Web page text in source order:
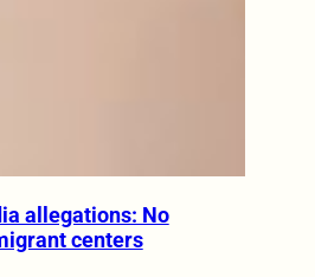
allegations: No
centers